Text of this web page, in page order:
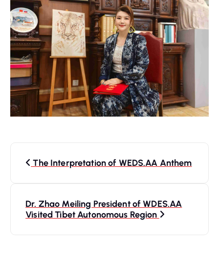
The Interpretation of WEDS.AA Anthem
Dr. Zhao Meiling President of WDES.AA
Visited Tibet Autonomous Region